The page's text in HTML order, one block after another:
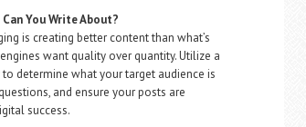
You Write About?
is creating better content than what’s
want quality over quantity. Utilize a
determine what your target audience is
and ensure your posts are
success.